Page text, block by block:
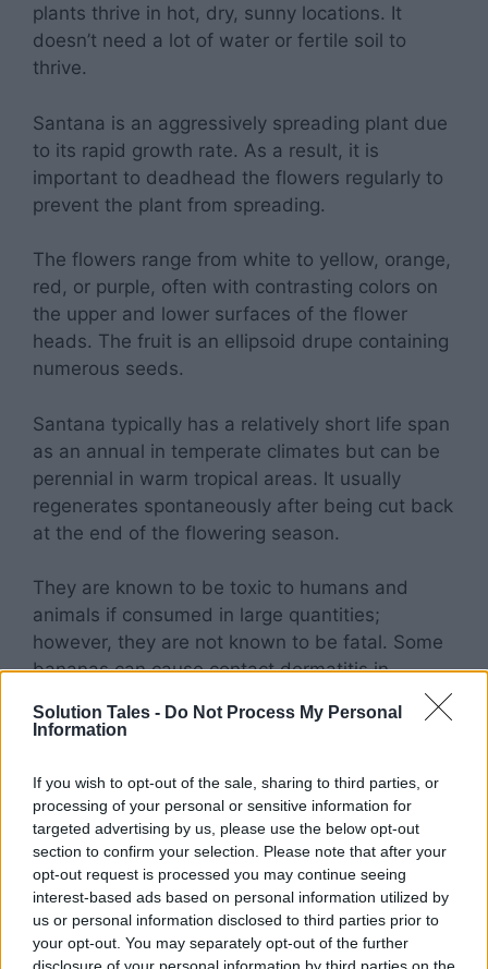
Solution Tales - Do Not Process My Personal
Information
If you wish to opt-out of the sale, sharing to third parties, or
processing of your personal or sensitive information for
targeted advertising by us, please use the below opt-out
section to confirm your selection. Please note that after your
opt-out request is processed you may continue seeing
interest-based ads based on personal information utilized by
us or personal information disclosed to third parties prior to
your opt-out. You may separately opt-out of the further
disclosure of your personal information by third parties on the
plants thrive in hot, dry, sunny locations. It
doesn’t need a lot of water or fertile soil to
thrive.
Santana is an aggressively spreading plant due
to its rapid growth rate. As a result, it is
important to deadhead the flowers regularly to
prevent the plant from spreading.
The flowers range from white to yellow, orange,
red, or purple, often with contrasting colors on
the upper and lower surfaces of the flower
heads. The fruit is an ellipsoid drupe containing
numerous seeds.
Santana typically has a relatively short life span
as an annual in temperate climates but can be
perennial in warm tropical areas. It usually
regenerates spontaneously after being cut back
at the end of the flowering season.
They are known to be toxic to humans and
animals if consumed in large quantities;
however, they are not known to be fatal. Some
bananas can cause contact dermatitis in
The genus Cosmos includes both annual and
perennial members of the sunflower family.
About 26 species make up the genus, all found
in Mexico. The magnificent blossoms of the
cosmos plantcome in a rainbow of colors.